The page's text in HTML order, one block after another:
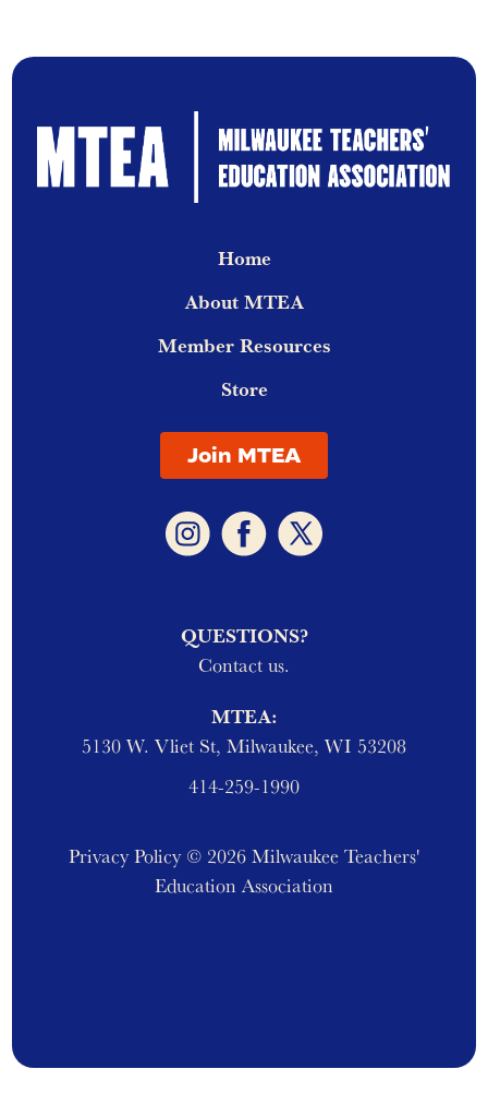
Home
About MTEA
Member Resources
Store
Join MTEA
QUESTIONS?
Contact us.
MTEA:
5130 W. Vliet St, Milwaukee, WI 53208
414-259-1990
Privacy Policy © 2026 Milwaukee Teachers'
Education Association